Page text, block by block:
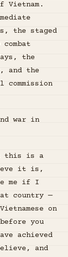
Vietnam.
the staged
the
and the
war in
this is a
it is,
me if I
country —
on
you
achieved
and